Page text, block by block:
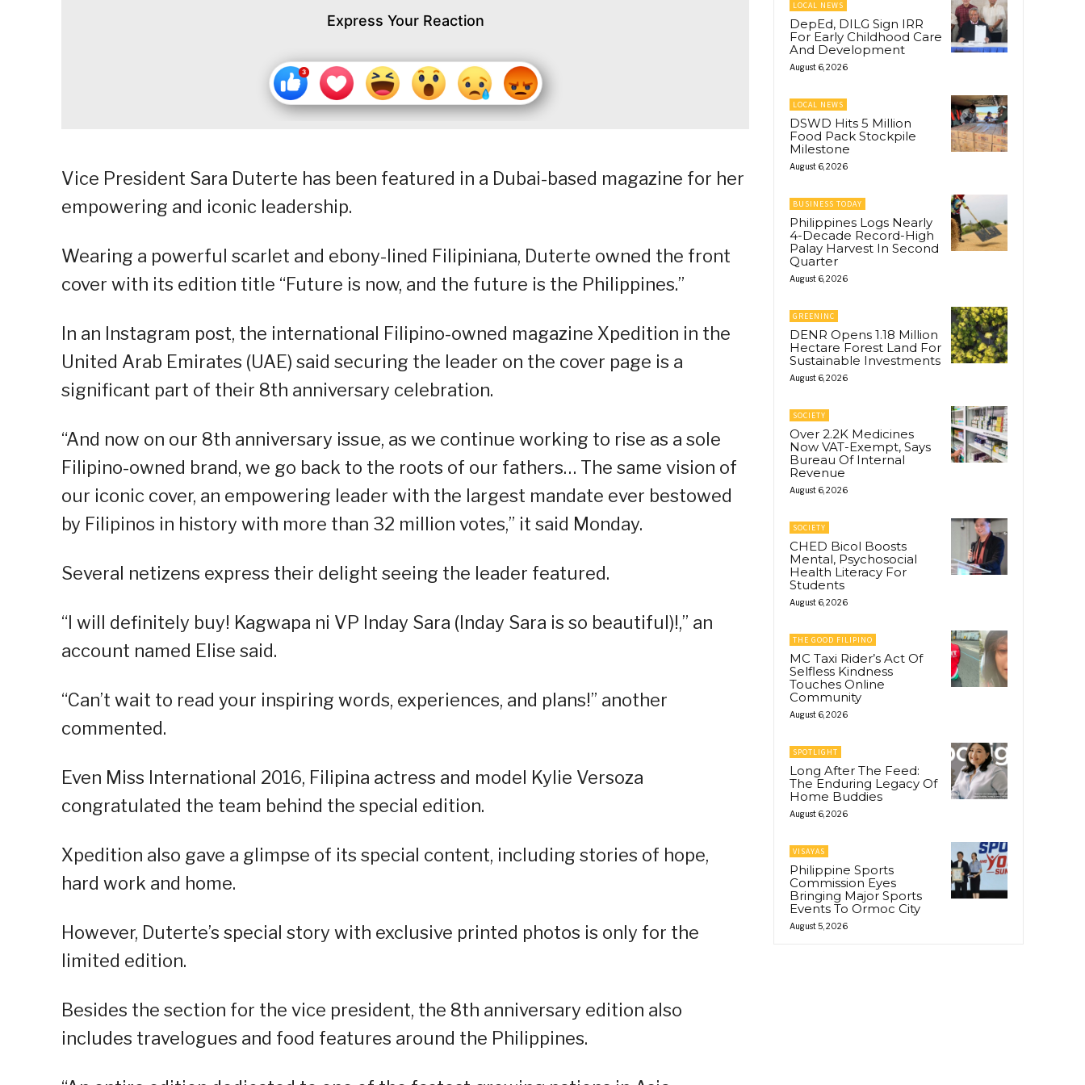
Express Your Reaction
Vice President Sara Duterte has been featured in a Dubai-based magazine for her
empowering and iconic leadership.
Wearing a powerful scarlet and ebony-lined Filipiniana, Duterte owned the front
cover with its edition title “Future is now, and the future is the Philippines.”
In an Instagram post, the international Filipino-owned magazine Xpedition in the
United Arab Emirates (UAE) said securing the leader on the cover page is a
significant part of their 8th anniversary celebration.
“And now on our 8th anniversary issue, as we continue working to rise as a sole
Filipino-owned brand, we go back to the roots of our fathers… The same vision of
our iconic cover, an empowering leader with the largest mandate ever bestowed
by Filipinos in history with more than 32 million votes,” it said Monday.
Several netizens express their delight seeing the leader featured.
“I will definitely buy! Kagwapa ni VP Inday Sara (Inday Sara is so beautiful)!,” an
account named Elise said.
“Can’t wait to read your inspiring words, experiences, and plans!” another
commented.
Even Miss International 2016, Filipina actress and model Kylie Versoza
congratulated the team behind the special edition.
Xpedition also gave a glimpse of its special content, including stories of hope,
hard work and home.
However, Duterte’s special story with exclusive printed photos is only for the
limited edition.
Besides the section for the vice president, the 8th anniversary edition also
includes travelogues and food features around the Philippines.
LOCAL NEWS
DepEd, DILG Sign IRR
For Early Childhood Care
And Development
August 6, 2026
LOCAL NEWS
DSWD Hits 5 Million
Food Pack Stockpile
Milestone
August 6, 2026
BUSINESS TODAY
Philippines Logs Nearly
4-Decade Record-High
Palay Harvest In Second
Quarter
August 6, 2026
GREENINC
DENR Opens 1.18 Million
Hectare Forest Land For
Sustainable Investments
August 6, 2026
SOCIETY
Over 2.2K Medicines
Now VAT-Exempt, Says
Bureau Of Internal
Revenue
August 6, 2026
SOCIETY
CHED Bicol Boosts
Mental, Psychosocial
Health Literacy For
Students
August 6, 2026
THE GOOD FILIPINO
MC Taxi Rider’s Act Of
Selfless Kindness
Touches Online
Community
August 6, 2026
SPOTLIGHT
Long After The Feed:
The Enduring Legacy Of
Home Buddies
August 6, 2026
VISAYAS
Philippine Sports
Commission Eyes
Bringing Major Sports
Events To Ormoc City
August 5, 2026